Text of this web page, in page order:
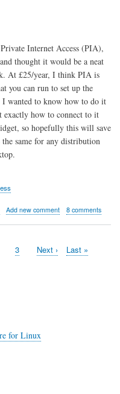
Internet Access (PIA),
thought it would be a neat
At £25/year, I think PIA is
you can run to set up the
I wanted to know how to do it
how to connect to it
so hopefully this will save
same for any distribution
about
OpenVPN
Add new comment 8 comments
Page
3
Next
Next ›
Last
Last »
for Linux